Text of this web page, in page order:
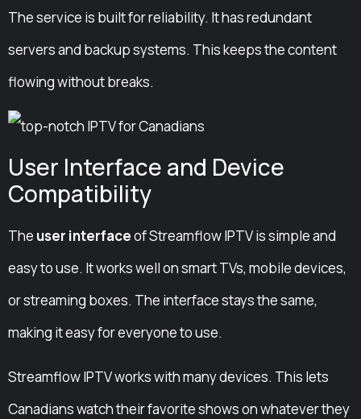
The service is built for reliability. It has redundant
servers and backup systems. This keeps the content
flowing without breaks.
User Interface and Device
Compatibility
The user interfaceof Streamflow IPTV is simple and
easy to use. It works well on smart TVs, mobile devices,
or streaming boxes. The interface stays the same,
making it easy for everyone to use.
Streamflow IPTV works with many devices. This lets
Canadians watch their favorite shows on whatever they